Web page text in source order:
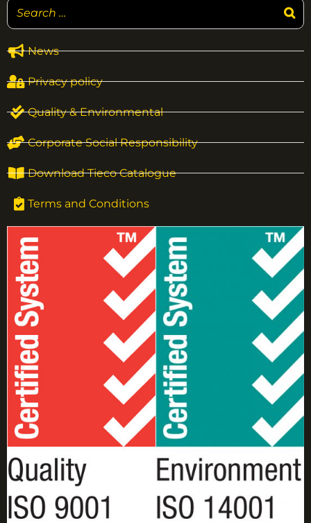
News
Privacy policy
Quality & Environmental
Corporate Social Responsibility
Download Tieco Catalogue
Terms and Conditions